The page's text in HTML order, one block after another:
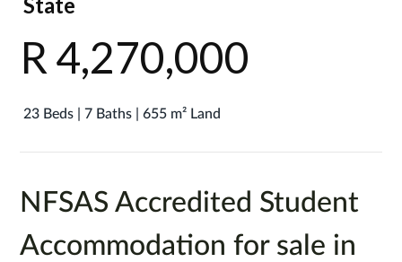
R 4,270,000
23 Beds | 7 Baths | 655 m² Land
NFSAS Accredited Student
Accommodation for sale in